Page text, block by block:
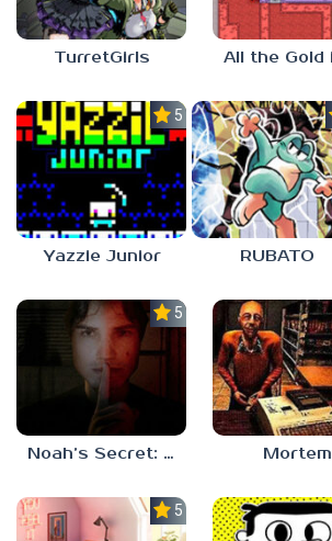
TurretGirls
5.0
Yazzie Junior RUBATO
5.0
Noah’s Secret: Episode 1 Mortem
5.0